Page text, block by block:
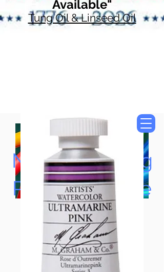
Available"
Tung Oil & Linseed Oil
Now Accepting
Paypal, Google
Pay & Apple
Pay